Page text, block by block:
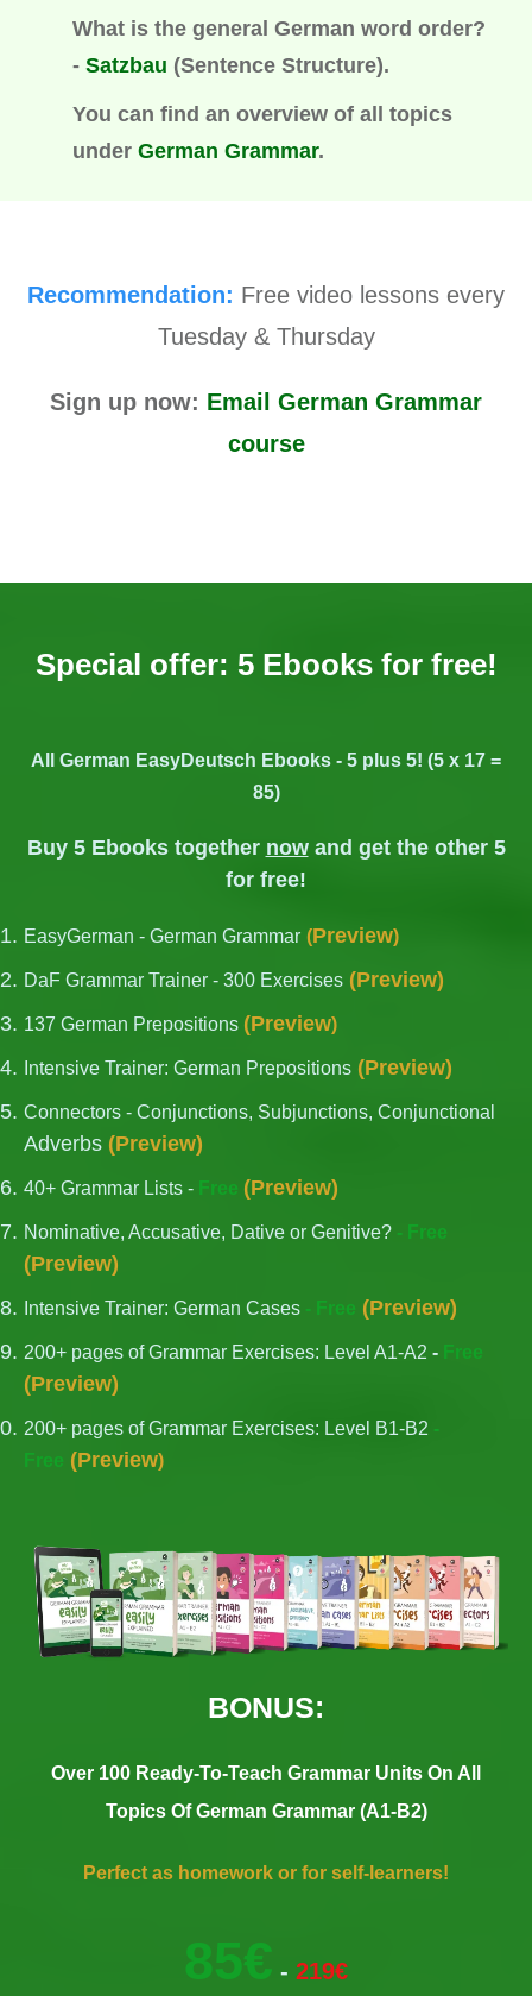
What is the general German word order?
- Satzbau (Sentence Structure).
You can find an overview of all topics
under German Grammar.
Recommendation: Free video lessons every
Tuesday & Thursday
Sign up now: Email German Grammar
course
Special offer: 5 Ebooks for free!
All German EasyDeutsch Ebooks - 5 plus 5! (5 x 17 =
85)
Buy 5 Ebooks together nowand get the other 5
for free!
EasyGerman - German Grammar (Preview)
DaF Grammar Trainer - 300 Exercises (Preview)
137 German Prepositions (Preview)
Intensive Trainer: German Prepositions (Preview)
Connectors - Conjunctions, Subjunctions, Conjunctional
Adverbs (Preview)
40+ Grammar Lists - Free (Preview)
Nominative, Accusative, Dative or Genitive? - Free
(Preview)
Intensive Trainer: German Cases - Free (Preview)
200+ pages of Grammar Exercises: Level A1-A2 - Free
(Preview)
200+ pages of Grammar Exercises: Level B1-B2 -
Free (Preview)
BONUS:
Over 100 Ready-To-Teach Grammar Units On All
Topics Of German Grammar (A1-B2)
Perfect as homework or for self-learners!
85€ - 219€